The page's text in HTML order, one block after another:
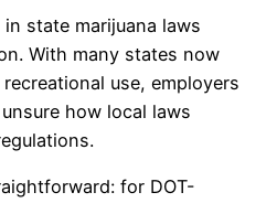
state marijuana laws
With many states now
use, employers
how local laws
for DOT-